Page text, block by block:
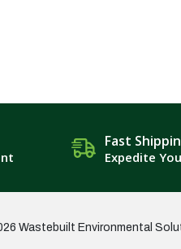
Fast
Expedite
Wastebuilt Environmental